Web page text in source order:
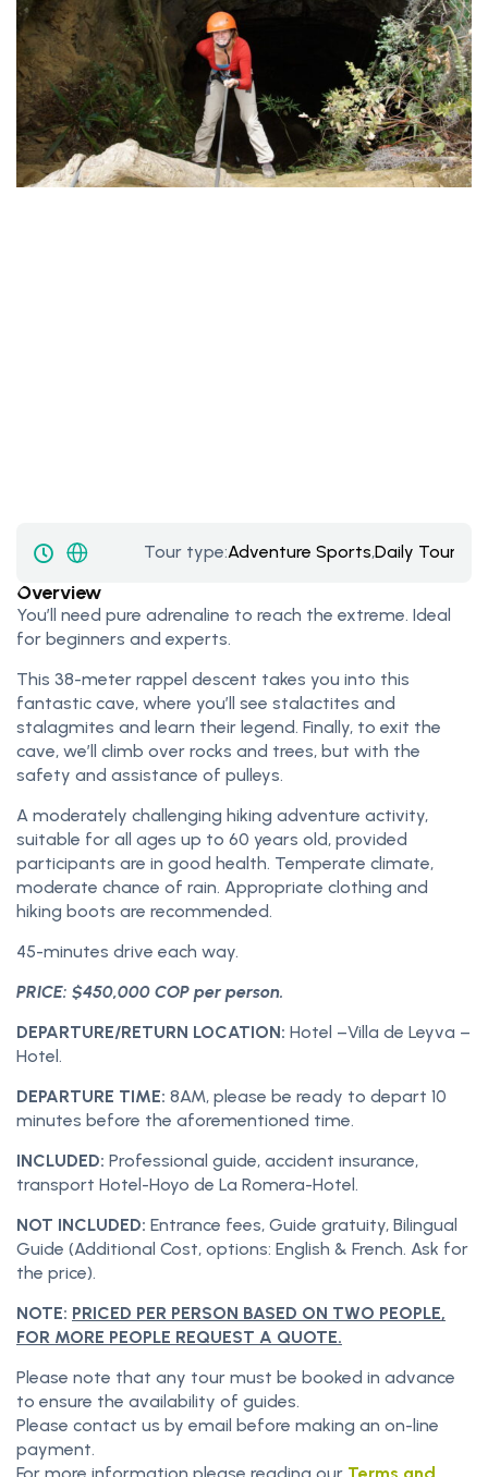
Tour type:Adventure Sports,Daily Tours
Overview
You’ll need pure adrenaline to reach the extreme. Ideal
for beginners and experts.
This 38-meter rappel descent takes you into this
fantastic cave, where you’ll see stalactites and
stalagmites and learn their legend. Finally, to exit the
cave, we’ll climb over rocks and trees, but with the
safety and assistance of pulleys.
A moderately challenging hiking adventure activity,
suitable for all ages up to 60 years old, provided
participants are in good health. Temperate climate,
moderate chance of rain. Appropriate clothing and
hiking boots are recommended.
45-minutes drive each way.
PRICE: $450,000 COP per person.
DEPARTURE/RETURN LOCATION: Hotel –Villa de Leyva –
Hotel.
DEPARTURE TIME: 8AM, please be ready to depart 10
minutes before the aforementioned time.
INCLUDED: Professional guide, accident insurance,
transport Hotel-Hoyo de La Romera-Hotel.
NOT INCLUDED: Entrance fees, Guide gratuity, Bilingual
Guide (Additional Cost, options: English & French. Ask for
the price).
NOTE: PRICED PER PERSON BASED ON TWO PEOPLE,
FOR MORE PEOPLE REQUEST A QUOTE.
Please note that any tour must be booked in advance
to ensure the availability of guides.
Please contact us by email before making an on-line
payment.